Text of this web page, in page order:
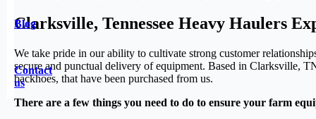
Blog
Contact
us
Clarksville, Tennessee Heavy Haulers
We take pride in our ability to cultivate strong customer
secure and punctual delivery of equipment. Based in Clarksville,
backhoes, that have been purchased from us.
There are a few things you need to do to ensure your farm